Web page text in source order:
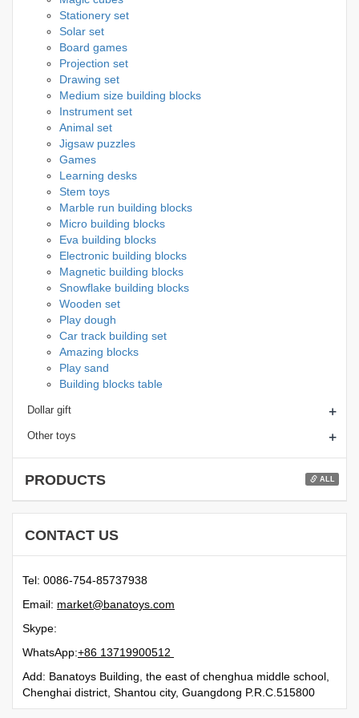
Stationery set
Solar set
Board games
Projection set
Drawing set
Medium size building blocks
Instrument set
Animal set
Jigsaw puzzles
Games
Learning desks
Stem toys
Marble run building blocks
Micro building blocks
Eva building blocks
Electronic building blocks
Magnetic building blocks
Snowflake building blocks
Wooden set
Play dough
Car track building set
Amazing blocks
Play sand
Building blocks table
Dollar gift +
Other toys +
PRODUCTS ALL
CONTACT US
Tel: 0086-754-85737938
Email: moc.syotanab@tekram
Skype:
WhatsApp:21500991731 68+
Add: Banatoys Building, the east of chenghua middle school,
Chenghai district, Shantou city, Guangdong P.R.C.515800